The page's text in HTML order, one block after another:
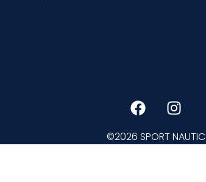
©2026 SPORT NAUTIC